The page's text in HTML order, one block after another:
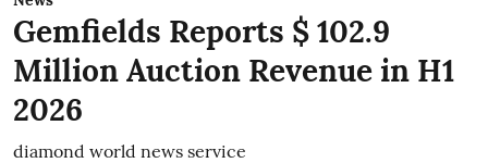
Gemfields Reports $ 102.9
Million Auction Revenue in H1
2026
diamond world news service